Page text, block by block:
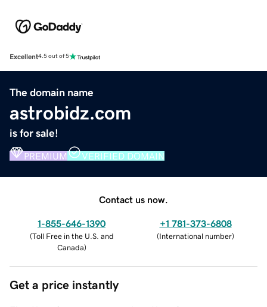
Excellent4.5 out of 5
The domain name
astrobidz.com
is for sale!
PREMIUM VERIFIED DOMAIN
Contact us now.
1-855-646-1390
(Toll Free in the U.S. and
Canada)
+1 781-373-6808
(International number)
Get a price instantly